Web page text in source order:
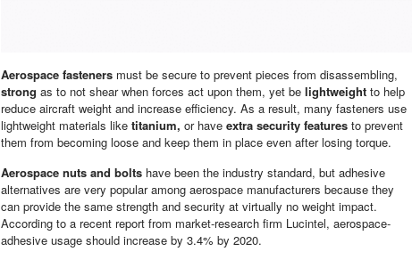
Aerospace fasteners must be secure to prevent pieces from disassembling,
strong as to not shear when forces act upon them, yet be lightweight to help
reduce aircraft weight and increase efficiency. As a result, many fasteners use
lightweight materials like titanium, or have extra security features to prevent
them from becoming loose and keep them in place even after losing torque.
Aerospace nuts and bolts have been the industry standard, but adhesive
alternatives are very popular among aerospace manufacturers because they
can provide the same strength and security at virtually no weight impact.
According to a recent report from market-research firm Lucintel, aerospace-
adhesive usage should increase by 3.4% by 2020.